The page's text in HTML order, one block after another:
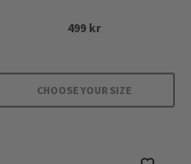
499 kr
CHOOSE YOUR SIZE